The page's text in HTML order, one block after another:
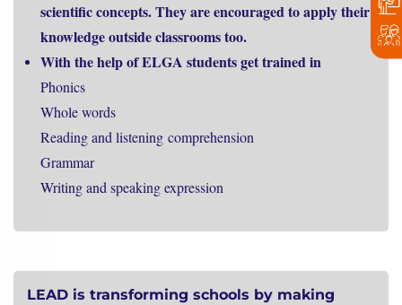
scientific concepts. They are encouraged to apply their
knowledge outside classrooms too.
With the help of ELGA students get trained in
Phonics
Whole words
Reading and listening comprehension
Grammar
Writing and speaking expression
LEAD is transforming schools by making